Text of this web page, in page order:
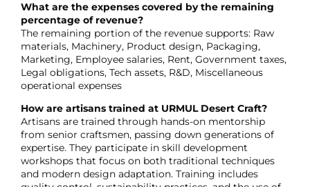
What are the expenses covered by the remaining
percentage of revenue?
The remaining portion of the revenue supports: Raw
materials, Machinery, Product design, Packaging,
Marketing, Employee salaries, Rent, Government taxes,
Legal obligations, Tech assets, R&D, Miscellaneous
operational expenses
How are artisans trained at URMUL Desert Craft?
Artisans are trained through hands-on mentorship
from senior craftsmen, passing down generations of
expertise. They participate in skill development
workshops that focus on both traditional techniques
and modern design adaptation. Training includes